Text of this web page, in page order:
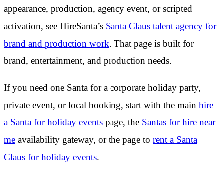
appearance, production, agency event, or scripted
activation, see HireSanta’s Santa Claus talent agency for
brand and production work. That page is built for
brand, entertainment, and production needs.
If you need one Santa for a corporate holiday party,
private event, or local booking, start with the main hire
a Santa for holiday events page, the Santas for hire near
me availability gateway, or the page to rent a Santa
Claus for holiday events.